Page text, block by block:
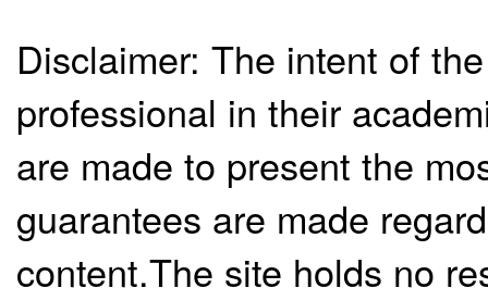
Disclaimer: The intent of
professional in their
are made to present the
guarantees are made
content.The site holds no